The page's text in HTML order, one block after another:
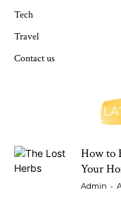
Tech
Travel
Contact us
How to
Your
Admin -